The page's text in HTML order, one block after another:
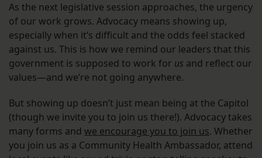
As the next legislative session approaches, the urgency
of our work grows. Advocacy means showing up,
especially when it’s difficult and the odds feel stacked
against us. This is how we remind our leaders that this
government is supposed to work for us and reflect our
values—and we’re not going anywhere.
But showing up doesn’t just mean being at the Capitol
(though we invite you to join us there!). Advocacy takes
many forms and we encourage you to join us. Whether
you join us as a Community Health Ambassador, attend